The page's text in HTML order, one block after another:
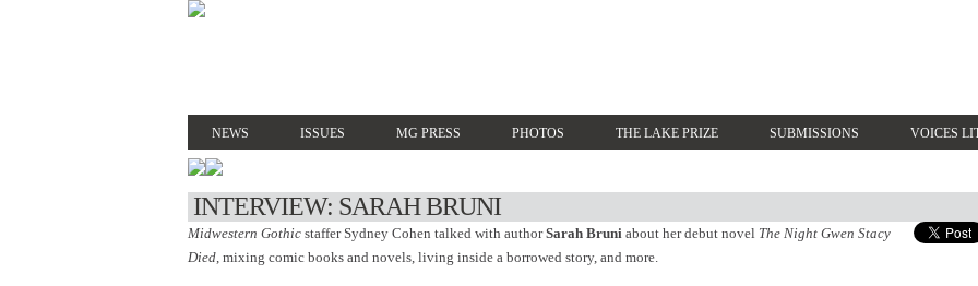
NEWS ISSUES MG PRESS PHOTOS THE LAKE PRIZE SUBMISSIONS VOICES
INTERVIEW: SARAH BRUNI
Midwestern Gothic staffer Sydney Cohen talked with authorSarah Bruni about her debut novel The Night Gwen Stacy
Died, mixing comic books and novels, living inside a borrowed story, and more.